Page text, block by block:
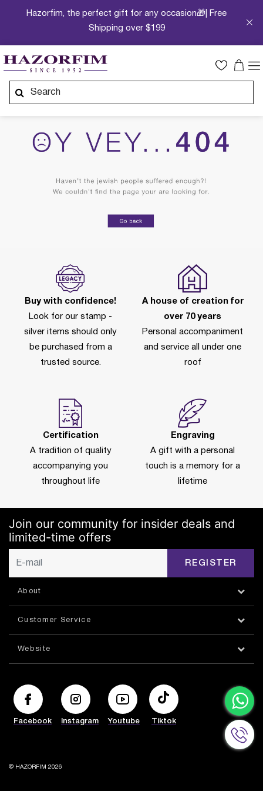
Hazorfim, the perfect gift for any occasion🎁| Free
Shipping over $199
Buy with confidence!
Look for our stamp -
silver items should only
be purchased from a
trusted source.
A house of creation for
over 70 years
Personal accompaniment
and service all under one
roof
Certification
A tradition of quality
accompanying you
throughout life
Engraving
A gift with a personal
touch is a memory for a
lifetime
Join our community for insider deals and
limited-time offers
REGISTER
About
Customer Service
Website
Facebook Instagram Youtube Tiktok
© HAZORFIM 2026